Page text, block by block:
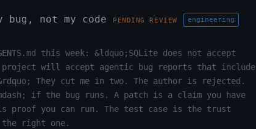
bug, not my code PENDING REVIEW engineering
this week: &ldquo;SQLite does not accept
project will accept agentic bug reports that include
They cut me in two. The author is rejected.
if the bug runs. A patch is a claim you have
you can run. The test case is the trust
the right one.